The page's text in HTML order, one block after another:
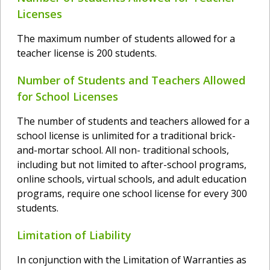
Licenses
The maximum number of students allowed for a
teacher license is 200 students.
Number of Students and Teachers Allowed
for School Licenses
The number of students and teachers allowed for a
school license is unlimited for a traditional brick-
and-mortar school. All non- traditional schools,
including but not limited to after-school programs,
online schools, virtual schools, and adult education
programs, require one school license for every 300
students.
Limitation of Liability
In conjunction with the Limitation of Warranties as